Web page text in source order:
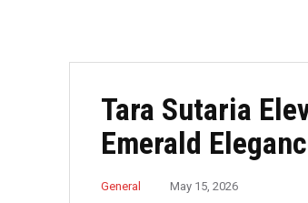
Tara Sutaria
Emerald
General May 15, 2026